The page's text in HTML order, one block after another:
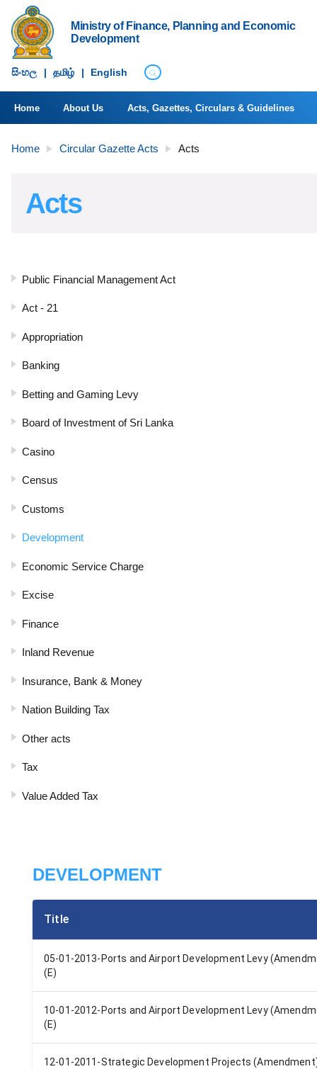
Ministry of Finance, Planning and Economic
Development
සිංහ​ල | தமிழ் | English
Home About Us Acts, Gazettes, Circulars & Guidelines
Home Circular Gazette Acts Acts
Acts
Public Financial Management Act
Act - 21
Appropriation
Banking
Betting and Gaming Levy
Board of Investment of Sri Lanka
Casino
Census
Customs
Development
Economic Service Charge
Excise
Finance
Inland Revenue
Insurance, Bank & Money
Nation Building Tax
Other acts
Tax
Value Added Tax
DEVELOPMENT
Title
05-01-2013-Ports and Airport Development Levy
(E)
10-01-2012-Ports and Airport Development Levy
(E)
12-01-2011-Strategic Development Projects